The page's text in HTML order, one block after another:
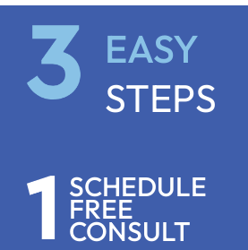
EASY
STEPS
SCHEDULE
FREE
CONSULT